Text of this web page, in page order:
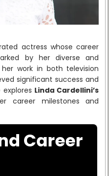
actress whose career
by her diverse and
work in both television
significant success and
Linda Cardellini’s
career milestones and
Career